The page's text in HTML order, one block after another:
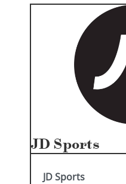
JD Sports
JD Sports